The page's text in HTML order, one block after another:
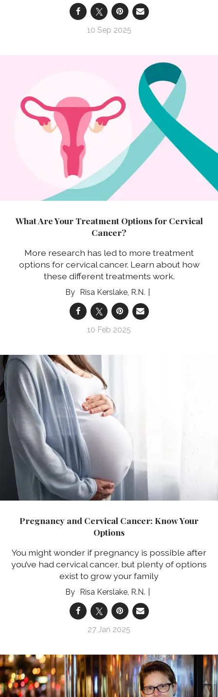
10 Sep 2025
What Are Your Treatment Options for Cervical
Cancer?
More research has led to more treatment
options for cervical cancer. Learn about how
these different treatments work.
Risa Kerslake, R.N.
10 Feb 2025
Pregnancy and Cervical Cancer: Know Your
Options
You might wonder if pregnancy is possible after
you’ve had cervical cancer, but plenty of options
exist to grow your family
Risa Kerslake, R.N.
27 Jan 2025